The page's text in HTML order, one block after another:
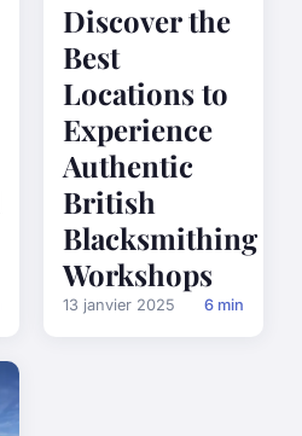
Discover the
Best
Locations to
Experience
Authentic
British
Blacksmithing
Workshops
13 janvier 2025 6 min